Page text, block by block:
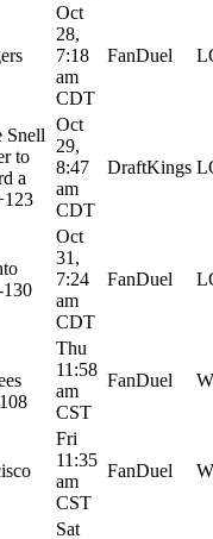
Oct
28,
7:18
am
CDT
FanDuel
Snell
to
a
Oct
29,
8:47
am
CDT
DraftKings
Oct
31,
7:24
am
CDT
FanDuel
Thu
11:58
am
CST
FanDuel
Fri
11:35
am
CST
FanDuel
Sat